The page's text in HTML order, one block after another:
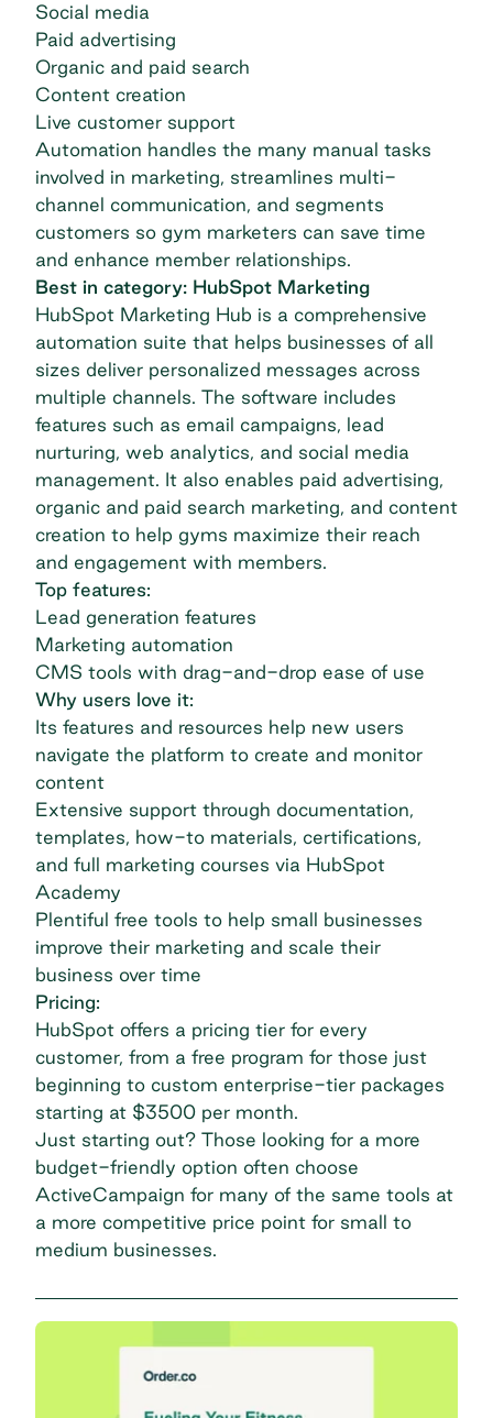
Social media
Paid advertising
Organic and paid search
Content creation
Live customer support
Automation handles the many manual tasks
involved in marketing, streamlines multi-
channel communication, and segments
customers so gym marketers can save time
and enhance member relationships.
Best in category: HubSpot Marketing
HubSpot Marketing Hub is a comprehensive
automation suite that helps businesses of all
sizes deliver personalized messages across
multiple channels. The software includes
features such as email campaigns, lead
nurturing, web analytics, and social media
management. It also enables paid advertising,
organic and paid search marketing, and content
creation to help gyms maximize their reach
and engagement with members.
Top features:
Lead generation features
Marketing automation
CMS tools with drag-and-drop ease of use
Why users love it:
Its features and resources help new users
navigate the platform to create and monitor
content
Extensive support through documentation,
templates, how-to materials, certifications,
and full marketing courses via HubSpot
Academy
Plentiful free tools to help small businesses
improve their marketing and scale their
business over time
Pricing:
HubSpot offers a pricing tier for every
customer, from a free program for those just
beginning to custom enterprise-tier packages
starting at $3500 per month.
Just starting out? Those looking for a more
budget-friendly option often choose
ActiveCampaign for many of the same tools at
a more competitive price point for small to
medium businesses.